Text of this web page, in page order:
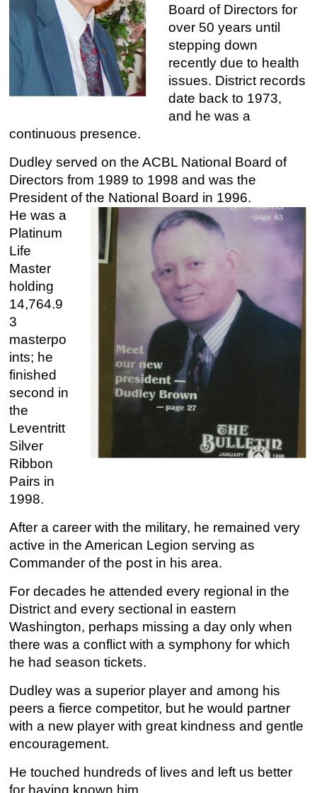
Board of Directors for
over 50 years until
stepping down
recently due to health
issues. District records
date back to 1973,
and he was a
continuous presence.
Dudley served on the ACBL National Board of
Directors from 1989 to 1998 and was the
President of the National Board in 1996.
He was a
Platinum
Life
Master
holding
14,764.9
3
masterpo
ints; he
finished
second in
the
Leventritt
Silver
Ribbon
Pairs in
1998.
After a career with the military, he remained very
active in the American Legion serving as
Commander of the post in his area.
For decades he attended every regional in the
District and every sectional in eastern
Washington, perhaps missing a day only when
there was a conflict with a symphony for which
he had season tickets.
Dudley was a superior player and among his
peers a fierce competitor, but he would partner
with a new player with great kindness and gentle
encouragement.
He touched hundreds of lives and left us better
for having known him.